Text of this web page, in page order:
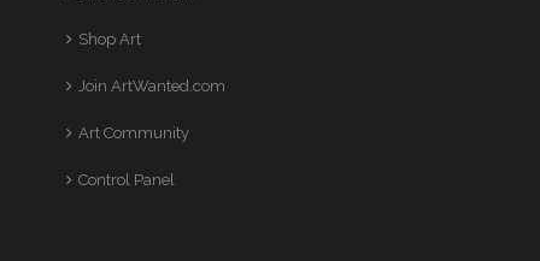
Shop Art
Join ArtWanted.com
Art Community
Control Panel